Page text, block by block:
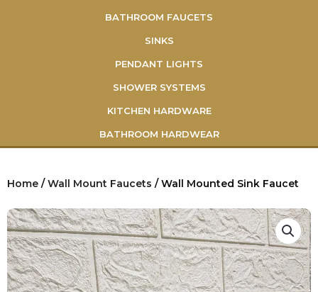
BATHROOM FAUCETS
SINKS
PENDANT LIGHTS
SHOWER SYSTEMS
KITCHEN HARDWARE
BATHROOM HARDWEAR
Home /Wall Mount Faucets / Wall Mounted Sink Faucet